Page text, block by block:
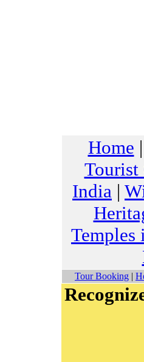
Home |
India |
Temples
Tour Booking |